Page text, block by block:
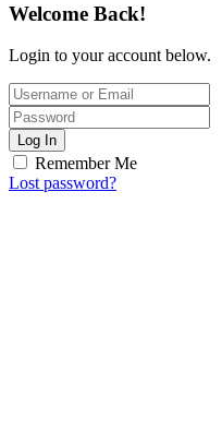
Welcome Back!
Login to your account below.
Log In
Remember Me
Lost password?